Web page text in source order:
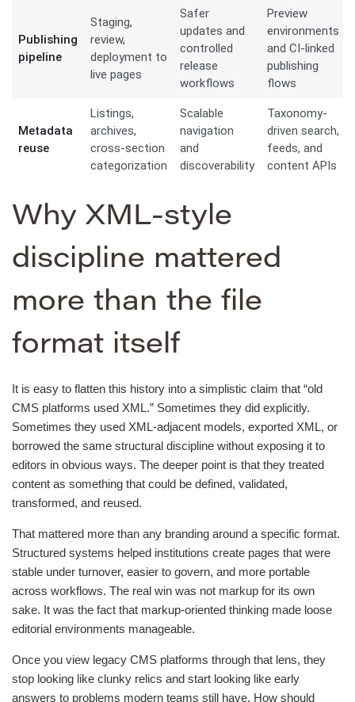
Publishing
pipeline
Staging,
review,
deployment to
live pages
Safer
updates and
controlled
release
workflows
Preview
environments
and CI-linked
publishing
flows
Metadata
reuse
Listings,
archives,
cross-section
categorization
Scalable
navigation
and
discoverability
Taxonomy-
driven search,
feeds, and
content APIs
Why XML-style
discipline mattered
more than the file
format itself
It is easy to flatten this history into a simplistic claim that “old
CMS platforms used XML.” Sometimes they did explicitly.
Sometimes they used XML-adjacent models, exported XML, or
borrowed the same structural discipline without exposing it to
editors in obvious ways. The deeper point is that they treated
content as something that could be defined, validated,
transformed, and reused.
That mattered more than any branding around a specific format.
Structured systems helped institutions create pages that were
stable under turnover, easier to govern, and more portable
across workflows. The real win was not markup for its own
sake. It was the fact that markup-oriented thinking made loose
editorial environments manageable.
Once you view legacy CMS platforms through that lens, they
stop looking like clunky relics and start looking like early
answers to problems modern teams still have. How should